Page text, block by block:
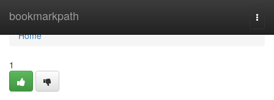
bookmarkpath
Home
Home
1